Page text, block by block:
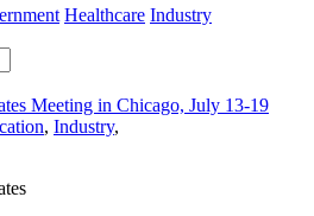
Healthcare Industry
Meeting in Chicago, July 13-19
, Industry,